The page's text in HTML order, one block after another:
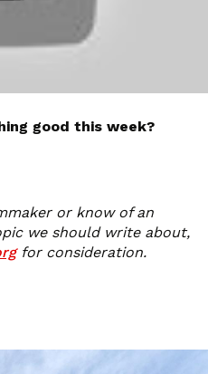
good this week?
or know of an
we should write about,
for consideration.